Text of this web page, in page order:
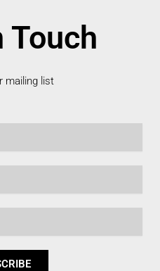
Touch
mailing list